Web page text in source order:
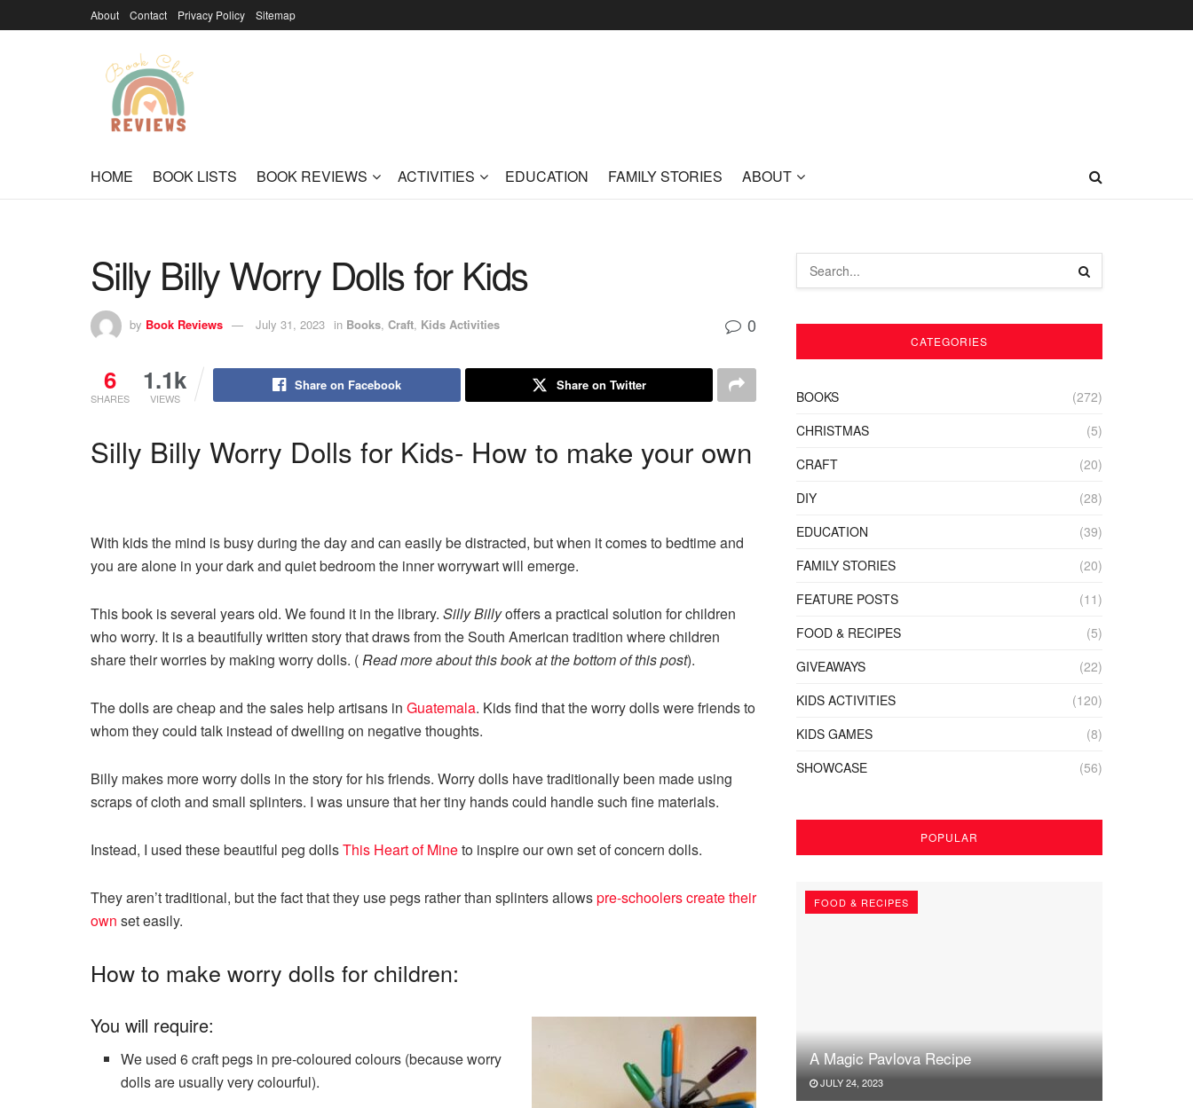
About Contact Privacy Policy Sitemap
HOME BOOK LISTS BOOK REVIEWS ACTIVITIES EDUCATION FAMILY STORIES ABOUT
Silly Billy Worry Dolls for Kids
by Book Reviews July 31, 2023 in Books, Craft, Kids Activities 0
6
SHARES
1.1k
VIEWS
Share on Facebook Share on Twitter
Silly Billy Worry Dolls for Kids- How to make your own
With kids the mind is busy during the day and can easily be distracted, but when it comes to bedtime and
you are alone in your dark and quiet bedroom the inner worrywart will emerge.
This book is several years old. We found it in the library. Silly Billyoffers a practical solution for children
who worry. It is a beautifully written story that draws from the South American tradition where children
share their worries by making worry dolls. (Read more about this book at the bottom of this post).
The dolls are cheap and the sales help artisans in Guatemala. Kids find that the worry dolls were friends to
whom they could talk instead of dwelling on negative thoughts.
Billy makes more worry dolls in the story for his friends. Worry dolls have traditionally been made using
scraps of cloth and small splinters. I was unsure that her tiny hands could handle such fine materials.
Instead, I used these beautiful peg dollsThis Heart of Mineto inspire our own set of concern dolls.
They aren’t traditional, but the fact that they use pegs rather than splinters allowspre-schoolers create their
own set easily.
How to make worry dolls for children:
You will require:
We used 6 craft pegs in pre-coloured colours (because worry
dolls are usually very colourful).
CATEGORIES
BOOKS
(272)
CHRISTMAS
(5)
CRAFT
(20)
DIY
(28)
EDUCATION
(39)
FAMILY STORIES
(20)
FEATURE POSTS
(11)
FOOD & RECIPES
(5)
GIVEAWAYS
(22)
KIDS ACTIVITIES
(120)
KIDS GAMES
(8)
SHOWCASE
(56)
POPULAR
FOOD & RECIPES
A Magic Pavlova Recipe
JULY 24, 2023